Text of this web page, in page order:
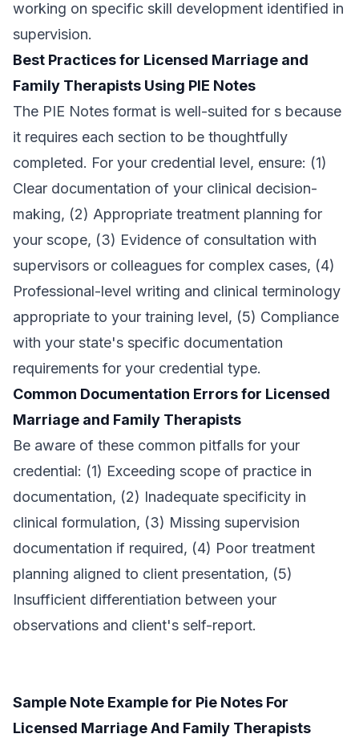
working on specific skill development identified in
supervision.
Best Practices for Licensed Marriage and
Family Therapists Using PIE Notes
The PIE Notes format is well-suited for s because
it requires each section to be thoughtfully
completed. For your credential level, ensure: (1)
Clear documentation of your clinical decision-
making, (2) Appropriate treatment planning for
your scope, (3) Evidence of consultation with
supervisors or colleagues for complex cases, (4)
Professional-level writing and clinical terminology
appropriate to your training level, (5) Compliance
with your state's specific documentation
requirements for your credential type.
Common Documentation Errors for Licensed
Marriage and Family Therapists
Be aware of these common pitfalls for your
credential: (1) Exceeding scope of practice in
documentation, (2) Inadequate specificity in
clinical formulation, (3) Missing supervision
documentation if required, (4) Poor treatment
planning aligned to client presentation, (5)
Insufficient differentiation between your
observations and client's self-report.
Sample Note Example for Pie Notes For
Licensed Marriage And Family Therapists